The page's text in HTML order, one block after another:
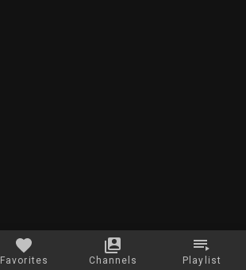
Favorites Channels Playlist